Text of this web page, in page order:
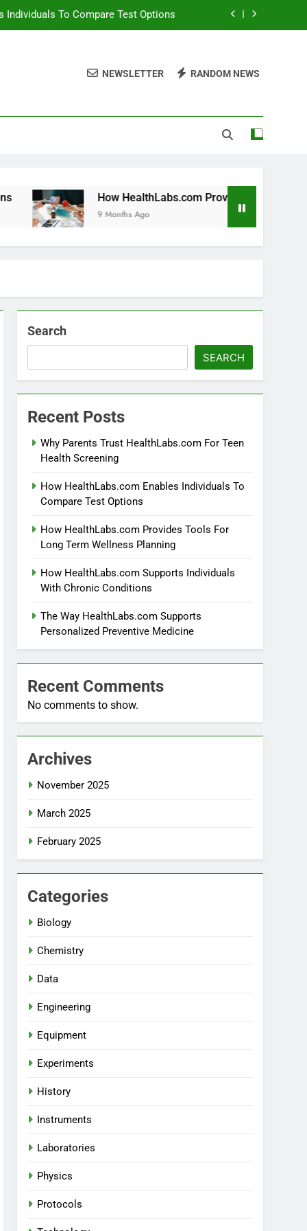
Individuals To Compare Test Options
Individuals With Chronic Conditions
To Compare Test Options
Individuals With Chronic Conditions
NEWSLETTER RANDOM NEWS
How HealthLabs.com Provides Tools For Long Term
9 Months Ago
Search
SEARCH
Recent Posts
Why Parents Trust HealthLabs.com For Teen
Health Screening
How HealthLabs.com Enables Individuals To
Compare Test Options
How HealthLabs.com Provides Tools For
Long Term Wellness Planning
How HealthLabs.com Supports Individuals
With Chronic Conditions
The Way HealthLabs.com Supports
Personalized Preventive Medicine
Recent Comments
No comments to show.
Archives
November 2025
March 2025
February 2025
Categories
Biology
Chemistry
Data
Engineering
Equipment
Experiments
History
Instruments
Laboratories
Physics
Protocols